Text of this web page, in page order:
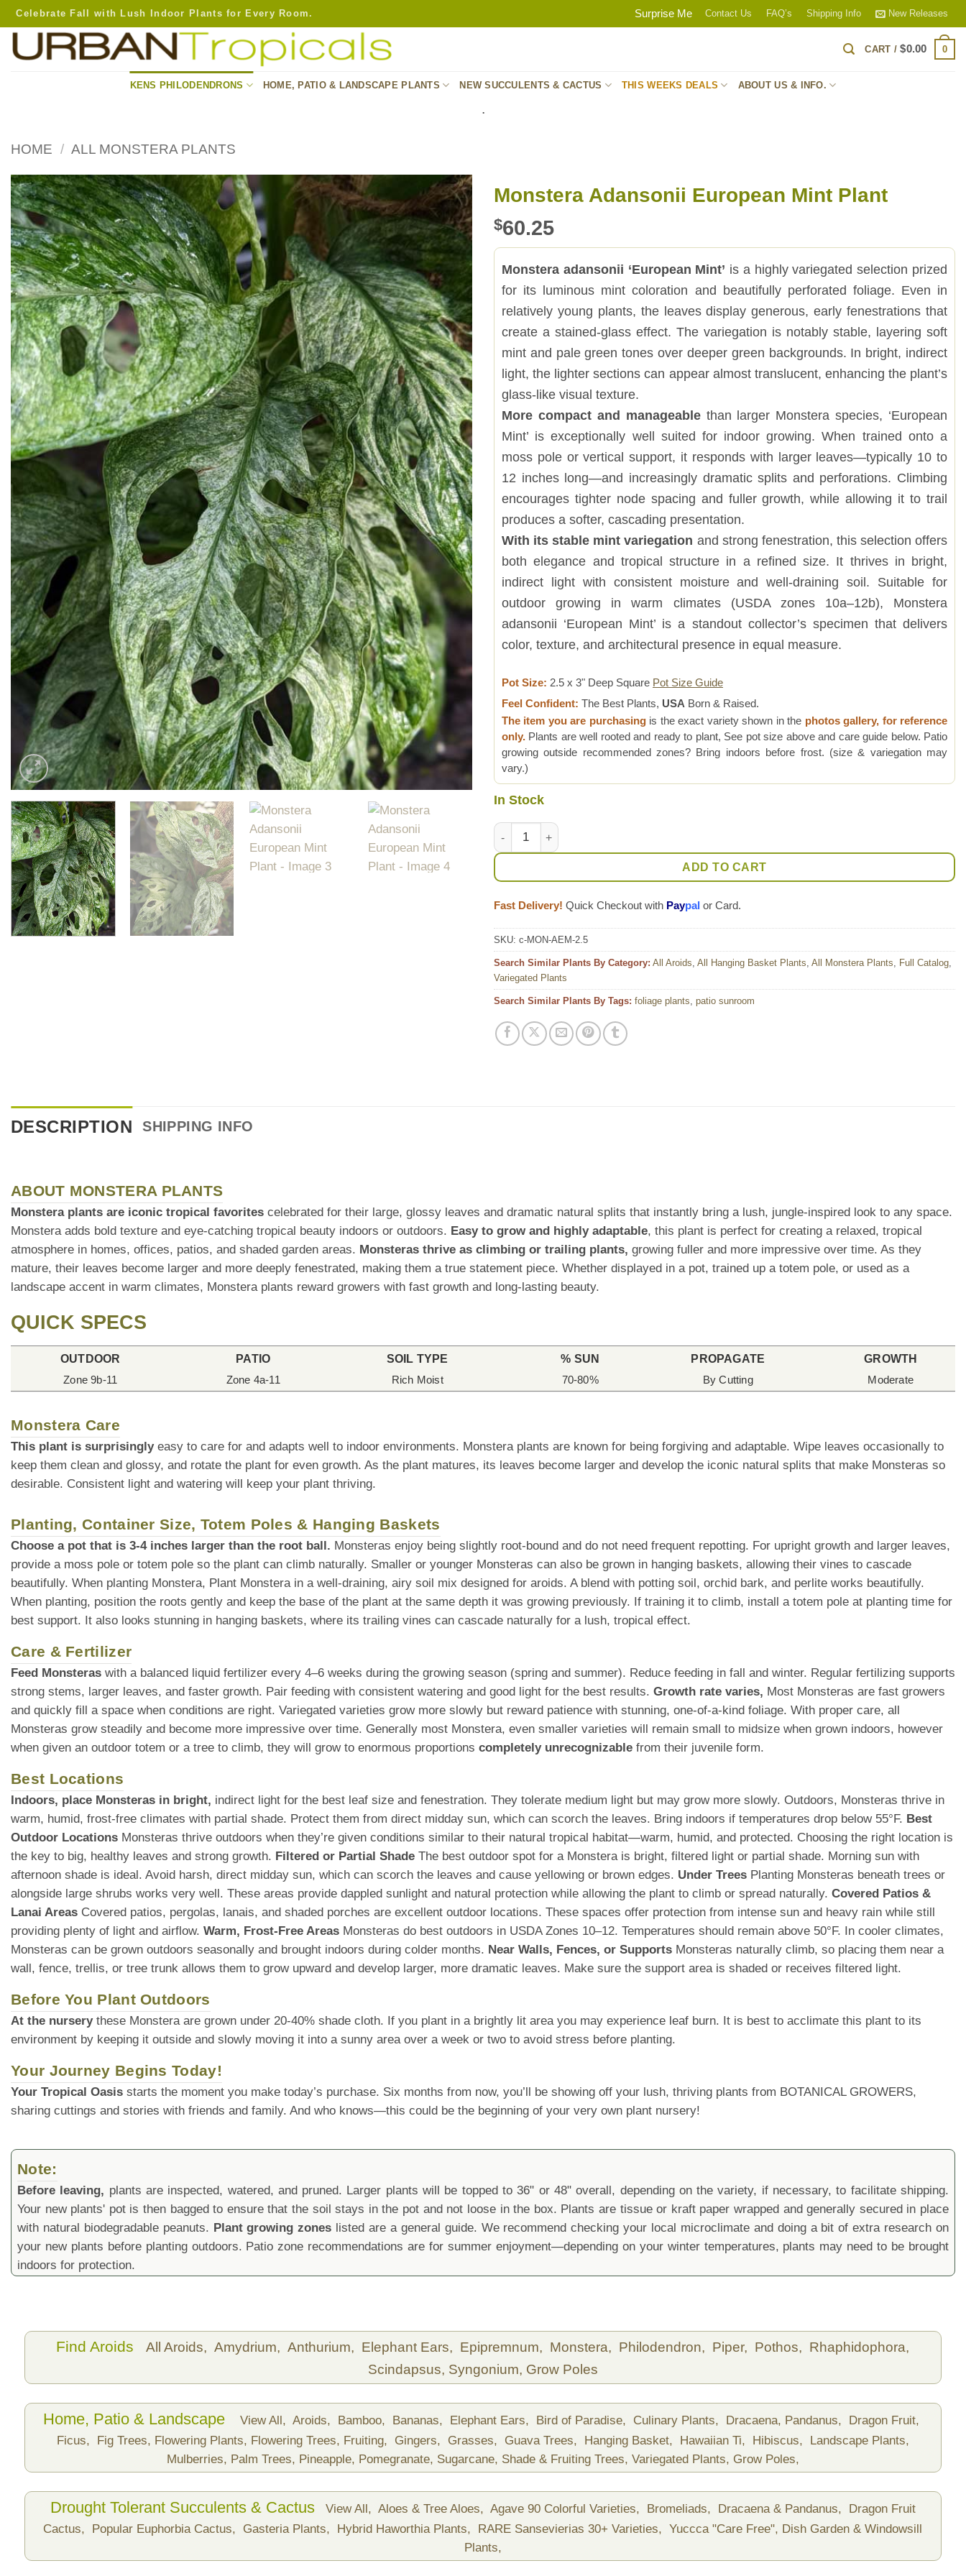
Skip
to
Celebrate Fall with Lush Indoor Plants for Every Room. Surprise Me Contact Us FAQ’s Shipping Info New Releases
CART /$0.00 0
KENS PHILODENDRONS HOME, PATIO & LANDSCAPE PLANTS NEW SUCCULENTS & CACTUS THIS WEEKS DEALS ABOUT US & INFO.
.
HOME / ALL MONSTERA PLANTS
Monstera Adansonii European Mint Plant
$60.25
Monstera adansonii ‘European Mint’ is a highly variegated selection prized
for its luminous mint coloration and beautifully perforated foliage. Even in
relatively young plants, the leaves display generous, early fenestrations that
create a stained-glass effect. The variegation is notably stable, layering soft
mint and pale green tones over deeper green backgrounds. In bright, indirect
light, the lighter sections can appear almost translucent, enhancing the plant’s
glass-like visual texture.
More compact and manageablethan larger Monstera species, ‘European
Mint’ is exceptionally well suited for indoor growing. When trained onto a
moss pole or vertical support, it responds with larger leaves—typically 10 to
12 inches long—and increasingly dramatic splits and perforations. Climbing
encourages tighter node spacing and fuller growth, while allowing it to trail
produces a softer, cascading presentation.
With its stable mint variegation and strong fenestration, this selection offers
both elegance and tropical structure in a refined size. It thrives in bright,
indirect light with consistent moisture and well-draining soil. Suitable for
outdoor growing in warm climates (USDA zones 10a–12b), Monstera
adansonii ‘European Mint’ is a standout collector’s specimen that delivers
color, texture, and architectural presence in equal measure.
Pot Size: 2.5 x 3" Deep Square Pot Size Guide
Feel Confident: The Best Plants, USA Born & Raised.
The item you are purchasingis the exact variety shown in the photos gallery, for reference
only. Plants are well rooted and ready to plant, See pot size above and care guide below. Patio
growing outside recommended zones? Bring indoors before frost. (size & variegation may
vary.)
In Stock
Monstera Adansonii European Mint Plant quantity
ADD TO CART
Fast Delivery! Quick Checkout with Paypal or Card.
SKU: c-MON-AEM-2.5
Search Similar Plants By Category: All Aroids All Hanging Basket Plants All Monstera Plants Full Catalog
Variegated Plants
Search Similar Plants By Tags: foliage plants patio sunroom
DESCRIPTION SHIPPING INFO
ABOUT MONSTERA PLANTS
Monstera plants are iconic tropical favorites celebrated for their large, glossy leaves and dramatic natural splits that instantly bring a lush, jungle-inspired look to any space.
Monstera adds bold texture and eye-catching tropical beauty indoors or outdoors. Easy to grow and highly adaptable, this plant is perfect for creating a relaxed, tropical
atmosphere in homes, offices, patios, and shaded garden areas. Monsteras thrive as climbing or trailing plants, growing fuller and more impressive over time. As they
mature, their leaves become larger and more deeply fenestrated, making them a true statement piece. Whether displayed in a pot, trained up a totem pole, or used as a
landscape accent in warm climates, Monstera plants reward growers with fast growth and long-lasting beauty.
QUICK SPECS
OUTDOOR
Zone 9b-11
PATIO
Zone 4a-11
SOIL TYPE
Rich Moist
% SUN
70-80%
PROPAGATE
By Cutting
GROWTH
Moderate
Monstera Care
This plant is surprisinglyeasy to care for and adapts well to indoor environments. Monstera plants are known for being forgiving and adaptable. Wipe leaves occasionally to
keep them clean and glossy, and rotate the plant for even growth. As the plant matures, its leaves become larger and develop the iconic natural splits that make Monsteras so
desirable. Consistent light and watering will keep your plant thriving.
Planting, Container Size, Totem Poles & Hanging Baskets
Choose a pot that is 3-4 inches larger than the root ball. Monsteras enjoy being slightly root-bound and do not need frequent repotting. For upright growth and larger leaves,
provide a moss pole or totem pole so the plant can climb naturally. Smaller or younger Monsteras can also be grown in hanging baskets, allowing their vines to cascade
beautifully. When planting Monstera, Plant Monstera in a well-draining, airy soil mix designed for aroids. A blend with potting soil, orchid bark, and perlite works beautifully.
When planting, position the roots gently and keep the base of the plant at the same depth it was growing previously. If training it to climb, install a totem pole at planting time for
best support. It also looks stunning in hanging baskets, where its trailing vines can cascade naturally for a lush, tropical effect.
Care & Fertilizer
Feed Monsteras with a balanced liquid fertilizer every 4–6 weeks during the growing season (spring and summer). Reduce feeding in fall and winter. Regular fertilizing supports
strong stems, larger leaves, and faster growth. Pair feeding with consistent watering and good light for the best results. Growth rate varies, Most Monsteras are fast growers
and quickly fill a space when conditions are right. Variegated varieties grow more slowly but reward patience with stunning, one-of-a-kind foliage. With proper care, all
Monsteras grow steadily and become more impressive over time. Generally most Monstera, even smaller varieties will remain small to midsize when grown indoors, however
when given an outdoor totem or a tree to climb, they will grow to enormous proportions completely unrecognizable from their juvenile form.
Best Locations
Indoors, place Monsteras in bright, indirect light for the best leaf size and fenestration. They tolerate medium light but may grow more slowly. Outdoors, Monsteras thrive in
warm, humid, frost-free climates with partial shade. Protect them from direct midday sun, which can scorch the leaves. Bring indoors if temperatures drop below 55°F. Best
Outdoor Locations Monsteras thrive outdoors when they’re given conditions similar to their natural tropical habitat—warm, humid, and protected. Choosing the right location is
the key to big, healthy leaves and strong growth. Filtered or Partial Shade The best outdoor spot for a Monstera is bright, filtered light or partial shade. Morning sun with
afternoon shade is ideal. Avoid harsh, direct midday sun, which can scorch the leaves and cause yellowing or brown edges. Under Trees Planting Monsteras beneath trees or
alongside large shrubs works very well. These areas provide dappled sunlight and natural protection while allowing the plant to climb or spread naturally. Covered Patios &
Lanai Areas Covered patios, pergolas, lanais, and shaded porches are excellent outdoor locations. These spaces offer protection from intense sun and heavy rain while still
providing plenty of light and airflow. Warm, Frost-Free Areas Monsteras do best outdoors in USDA Zones 10–12. Temperatures should remain above 50°F. In cooler climates,
Monsteras can be grown outdoors seasonally and brought indoors during colder months. Near Walls, Fences, or Supports Monsteras naturally climb, so placing them near a
wall, fence, trellis, or tree trunk allows them to grow upward and develop larger, more dramatic leaves. Make sure the support area is shaded or receives filtered light.
Before You Plant Outdoors
At the nurserythese Monstera are grown under 20-40% shade cloth. If you plant in a brightly lit area you may experience leaf burn. It is best to acclimate this plant to its
environment by keeping it outside and slowly moving it into a sunny area over a week or two to avoid stress before planting.
Your Journey Begins Today!
Your Tropical Oasis starts the moment you make today’s purchase. Six months from now, you’ll be showing off your lush, thriving plants from BOTANICAL GROWERS,
sharing cuttings and stories with friends and family. And who knows—this could be the beginning of your very own plant nursery!
Note:
Before leaving, plants are inspected, watered, and pruned. Larger plants will be topped to 36" or 48" overall, depending on the variety, if necessary, to facilitate shipping.
Your new plants' pot is then bagged to ensure that the soil stays in the pot and not loose in the box. Plants are tissue or kraft paper wrapped and generally secured in place
with natural biodegradable peanuts. Plant growing zones listed are a general guide. We recommend checking your local microclimate and doing a bit of extra research on
your new plants before planting outdoors. Patio zone recommendations are for summer enjoyment—depending on your winter temperatures, plants may need to be brought
indoors for protection.
Find Aroids All Aroids, Amydrium, Anthurium, Elephant Ears, Epipremnum, Monstera, Philodendron, Piper, Pothos, Rhaphidophora,
Scindapsus, Syngonium, Grow Poles
Home, Patio & Landscape View All, Aroids, Bamboo, Bananas, Elephant Ears, Bird of Paradise, Culinary Plants, Dracaena, Pandanus,
Dragon Fruit,
Ficus,
Fig Trees, Flowering Plants, Flowering Trees, Fruiting, Gingers, Grasses, Guava Trees, Hanging Basket, Hawaiian Ti, Hibiscus,
Landscape Plants,
Mulberries, Palm Trees, Pineapple, Pomegranate, Sugarcane, Shade & Fruiting Trees, Variegated Plants, Grow Poles,
Drought Tolerant Succulents & Cactus View All, Aloes & Tree Aloes, Agave 90 Colorful Varieties, Bromeliads, Dracaena & Pandanus,
Dragon Fruit
Cactus,
Popular Euphorbia Cactus, Gasteria Plants, Hybrid Haworthia Plants, RARE Sansevierias 30+ Varieties, Yuccca "Care Free", Dish Garden & Windowsill
Plants,